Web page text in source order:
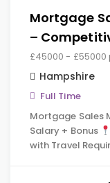
Mortgage
–
£45000 - £55000
Hampshire
Full Time
Mortgage Sales
Salary + Bonus
with Travel